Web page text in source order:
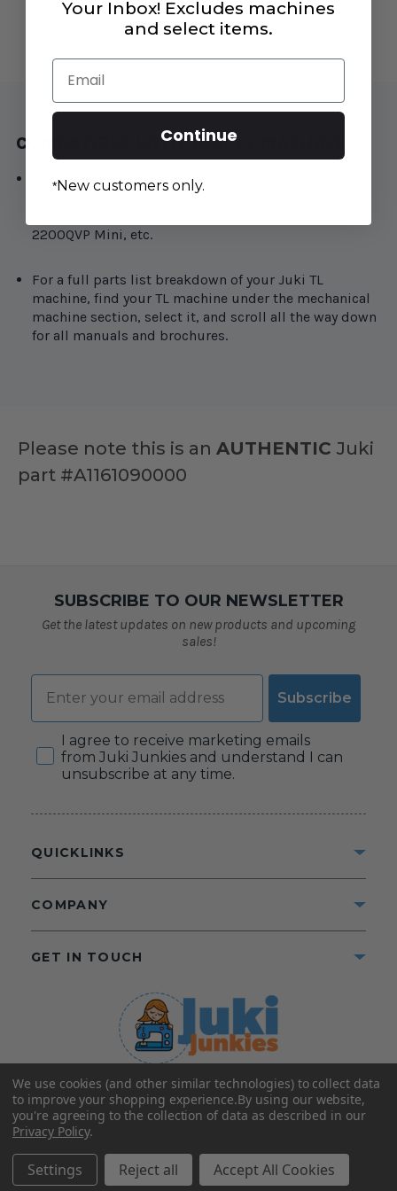
#A1161090000#A1161090000
COMPATIBLE WITH JUKI TL MACHINES:
Juki TL models include Juki TL-2010, Juki TL-15, Juki
TL-2010Q, Juki TL-2000Q, Juki TL-2000QI, Juki TL98,
2200QVP Mini, etc.
For a full parts list breakdown of your Juki TL
machine, find your TL machine under the mechanical
machine section, select it, and scroll all the way down
for all manuals and brochures.
Please note this is an AUTHENTIC Juki
part #A1161090000
SUBSCRIBE TO OUR NEWSLETTER
Get the latest updates on new products and upcoming
sales!
Email
Subscribe
Consent
I agree to receive marketing emails
from Juki Junkies and understand I can
unsubscribe at any time.
©2025 Juki Junkies
Home of Gigi’s Fabric Shop
All Rights Reserved.
QUICKLINKS
COMPANY
GET IN TOUCH
FOLLOW US
We use cookies (and other similar technologies) to collect data
to improve your shopping experience.By using our website,
you're agreeing to the collection of data as described in our
Privacy Policy.
Settings Reject all Accept All Cookies
Your Inbox! Excludes machines
and select items.
Email
Continue
*New customers only.